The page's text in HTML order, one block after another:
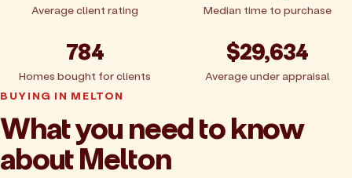
Average client rating Median time to purchase
784
Homes bought for clients
$29,634
Average under appraisal
BUYING IN MELTON
What you need to know
about Melton